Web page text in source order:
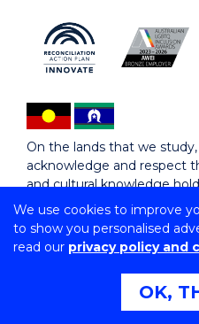
We use cookies to improve
to show you personalised
read our privacy policy and
OK,
On the lands that we
acknowledge and respect
and cultural knowledge
Copyright © 2026
CRICOS Provider No:
Copyright & disclaimer
Accessibility Statement